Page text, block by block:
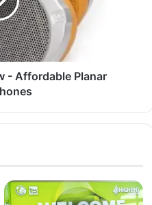
- Affordable Planar